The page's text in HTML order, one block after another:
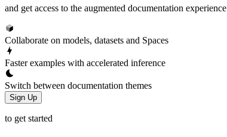
and get access to the augmented documentation experience
Collaborate on models, datasets and Spaces
Faster examples with accelerated inference
Switch between documentation themes
Sign Up
to get started